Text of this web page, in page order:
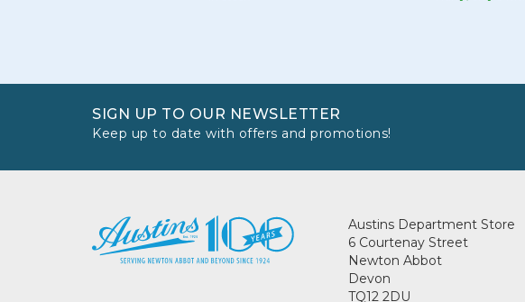
SIGN UP TO OUR NEWSLETTER
Keep up to date with offers and promotions!
Austins Department Store
6 Courtenay Street
Newton Abbot
Devon
TQ12 2DU